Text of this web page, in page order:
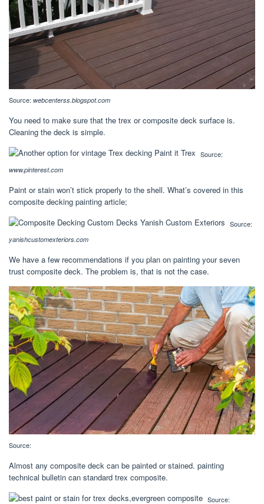
Source: webcenterss.blogspot.com
You need to make sure that the trex or composite deck surface is.
Cleaning the deck is simple.
Source:
www.pinterest.com
Paint or stain won’t stick properly to the shell. What’s covered in this
composite decking painting article;
Source:
yanishcustomexteriors.com
We have a few recommendations if you plan on painting your seven
trust composite deck. The problem is, that is not the case.
Source:
Almost any composite deck can be painted or stained. ‎‎painting
technical bulletin can standard trex composite.
Source: